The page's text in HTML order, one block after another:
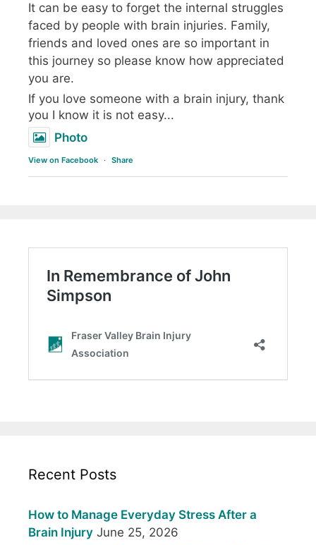
It can be easy to forget the internal struggles
faced by people with brain injuries. Family,
friends and loved ones are so important in
this journey so please know how appreciated
you are.
If you love someone with a brain injury, thank
you I know it is not easy...
Photo
View on Facebook · Share
Recent Posts
How to Manage Everyday Stress After a
Brain Injury June 25, 2026